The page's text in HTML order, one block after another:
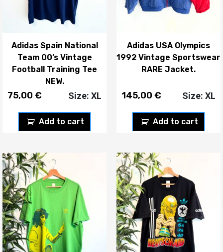
Adidas Spain National
Team 00’s Vintage
Football Training Tee
NEW.
75,00 €
Add to cart
Size: XL
Adidas USA Olympics
1992 Vintage Sportswear
RARE Jacket.
145,00 €
Add to cart
Size: XL